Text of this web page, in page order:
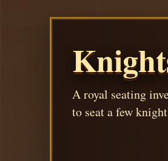
A royal seating
to seat a few